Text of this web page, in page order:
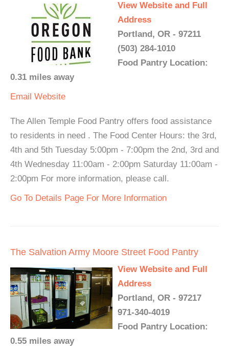
View Website and Full
Address
Portland, OR - 97211
(503) 284-1010
Food Pantry Location:
0.31 miles away
Email Website
The Allen Temple Food Pantry offers food assistance
to residents in need . The Food Center Hours: the 3rd,
4th and 5th Tuesday 5:00pm - 7:00pm the 2nd, 3rd and
4th Wednesday 11:00am - 2:00pm Saturday 11:00am -
2:00pm For more information, please call.
Go To Details Page For More Information
The Salvation Army Moore Street Food Pantry
View Website and Full
Address
Portland, OR - 97217
971-340-4019
Food Pantry Location:
0.55 miles away